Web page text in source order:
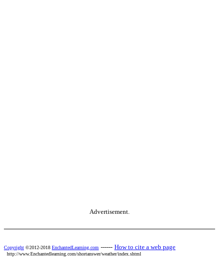
Advertisement.
Copyright ©2012-2018 EnchantedLearning.com ------ How to cite a web page
http://www.Enchantedlearning.com/shortanswer/weather/index.shtml